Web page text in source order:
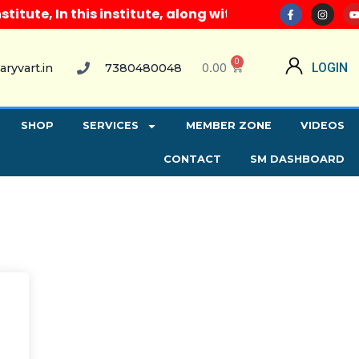
In this institute, along with all computer
7380480048 0.00 0 LOGIN
SHOP SERVICES MEMBER ZONE VIDEOS
CONTACT SM DASHBOARD